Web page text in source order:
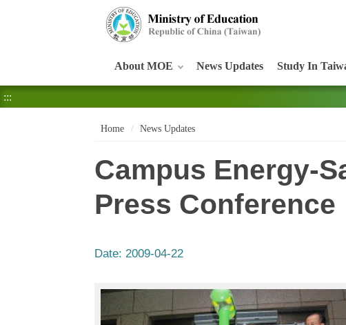
About MOE News Updates Study In
:::
Home News Updates
Campus Energy-
Press Conference
Date: 2009-04-22